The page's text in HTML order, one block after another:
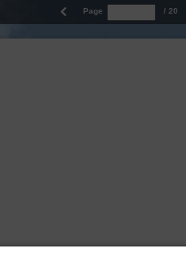
Page / 20